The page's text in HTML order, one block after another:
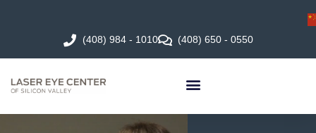
(408) 984 - 1010 (408) 650 - 0550